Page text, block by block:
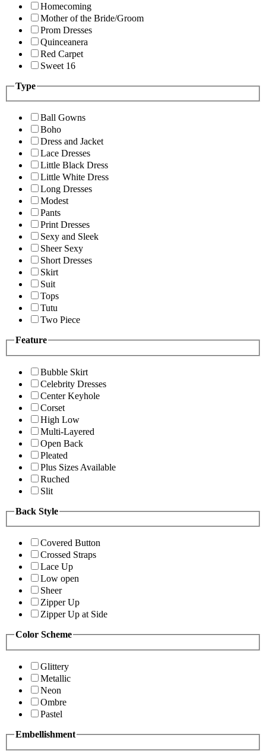
Homecoming
Mother of the Bride/Groom
Prom Dresses
Quinceanera
Red Carpet
Sweet 16
Type
Ball Gowns
Boho
Dress and Jacket
Lace Dresses
Little Black Dress
Little White Dress
Long Dresses
Modest
Pants
Print Dresses
Sexy and Sleek
Sheer Sexy
Short Dresses
Skirt
Suit
Tops
Tutu
Two Piece
Feature
Bubble Skirt
Celebrity Dresses
Center Keyhole
Corset
High Low
Multi-Layered
Open Back
Pleated
Plus Sizes Available
Ruched
Slit
Back Style
Covered Button
Crossed Straps
Lace Up
Low open
Sheer
Zipper Up
Zipper Up at Side
Color Scheme
Glittery
Metallic
Neon
Ombre
Pastel
Embellishment